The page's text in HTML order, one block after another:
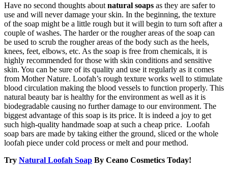
Have no second thoughts about natural soaps as they are safer to
use and will never damage your skin. In the beginning, the texture
of the soap might be a little rough but it will begin to turn soft after a
couple of washes. The harder or the rougher areas of the soap can
be used to scrub the rougher areas of the body such as the heels,
knees, feet, elbows, etc. As the soap is free from chemicals, it is
highly recommended for those with skin conditions and sensitive
skin. You can be sure of its quality and use it regularly as it comes
from Mother Nature. Loofah’s rough texture works well to stimulate
blood circulation making the blood vessels to function properly. This
natural beauty bar is healthy for the environment as well as it is
biodegradable causing no further damage to our environment. The
biggest advantage of this soap is its price. It is indeed a joy to get
such high-quality handmade soap at such a cheap price. Loofah
soap bars are made by taking either the ground, sliced or the whole
loofah piece under cold process or melt and pour method.
Try Natural Loofah Soap By Ceano Cosmetics Today!